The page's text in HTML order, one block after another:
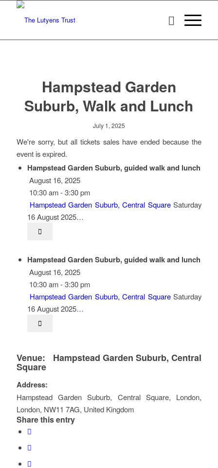
Hampstead Garden
Suburb, Walk and Lunch
July 1, 2025
We're sorry, but all tickets sales have ended because the
event is expired.
Hampstead Garden Suburb, guided walk and lunch
August 16, 2025
10:30 am - 3:30 pm
Hampstead Garden Suburb, Central Square Saturday
16 August 2025…
Hampstead Garden Suburb, guided walk and lunch
August 16, 2025
10:30 am - 3:30 pm
Hampstead Garden Suburb, Central Square Saturday
16 August 2025…
Venue: Hampstead Garden Suburb, Central
Square
Address:
Hampstead Garden Suburb, Central Square, London,
London, NW11 7AG, United Kingdom
Share this entry